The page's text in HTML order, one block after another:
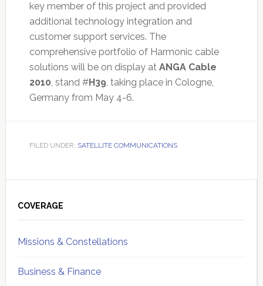
key member of this project and provided
additional technology integration and
customer support services. The
comprehensive portfolio of Harmonic cable
solutions will be on display at ANGA Cable
2010, stand #H39, taking place in Cologne,
Germany from May 4-6.
FILED UNDER: SATELLITE COMMUNICATIONS
Sidebar
COVERAGE
Missions & Constellations
Business & Finance